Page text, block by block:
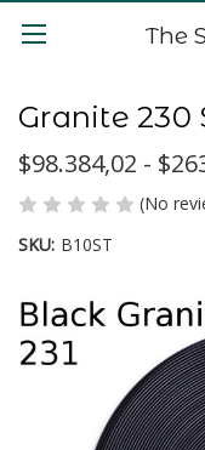
The
Granite 230
$98.384,02 -
(No
SKU: B10ST